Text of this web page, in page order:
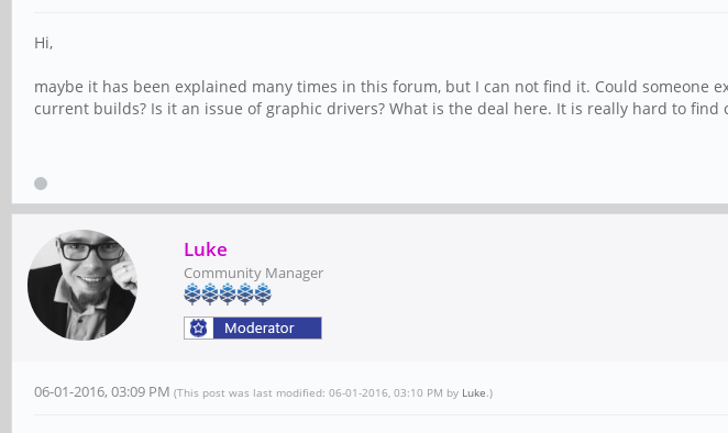
Hi,
maybe it has been explained many times in this forum, but I can not find it. Could
current builds? Is it an issue of graphic drivers? What is the deal here. It is really hard to
Luke
Community Manager
06-01-2016, 03:09 PM (This post was last modified: 06-01-2016, 03:10 PM by Luke.)